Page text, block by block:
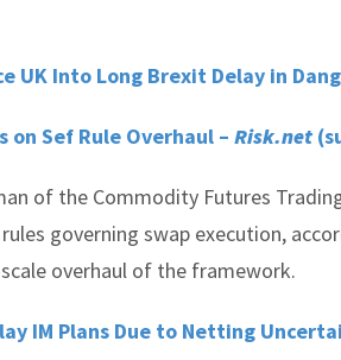
UK Into Long Brexit Delay in
on Sef Rule Overhaul – Risk.net
of the Commodity Futures
governing swap execution,
overhaul of the framework.
IM Plans Due to Netting